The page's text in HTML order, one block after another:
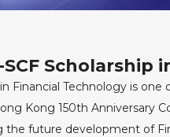
SCF Scholarship
in Financial Technology is
Kong 150th Anniversary
the future development of